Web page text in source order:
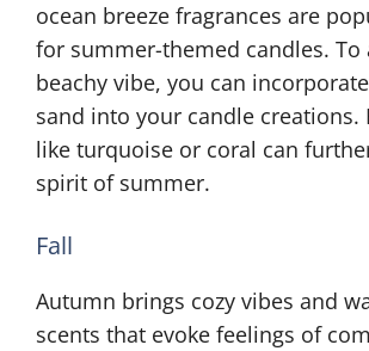
ocean breeze fragrances are
for summer-themed candles. To
beachy vibe, you can
sand into your candle creations.
like turquoise or coral can
spirit of summer.
Fall
Autumn brings cozy vibes and
scents that evoke feelings of